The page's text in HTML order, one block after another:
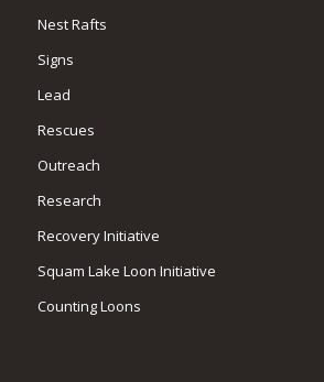
Nest Rafts
Signs
Lead
Rescues
Outreach
Research
Recovery Initiative
Squam Lake Loon Initiative
Counting Loons